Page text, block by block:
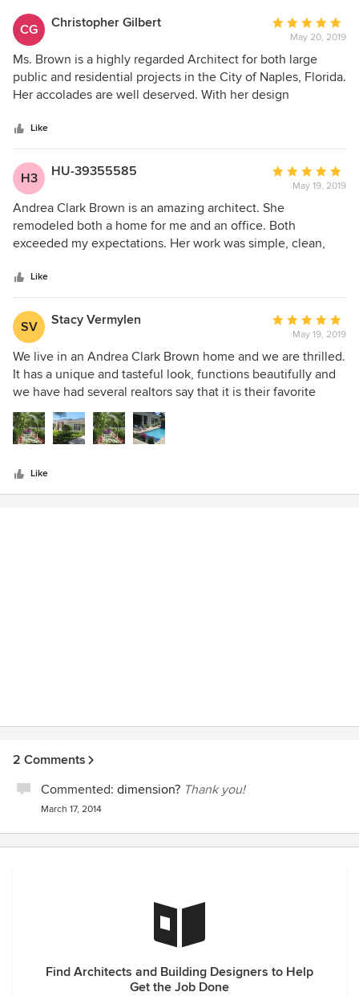
CG Christopher Gilbert
Average
rating:
5
out
of
May 20, 2019
Ms. Brown is a highly regarded Architect for both large
public and residential projects in the City of Naples, Florida.
Her accolades are well deserved. With her design
Naples Vacation Cottage. Her advice and cultivated eye
were instumantal in the success of this project. Upon my
retirement 15 years later, I employed Andrea and her team
to gut, renovate and add 1,000 square feet to an existing
Naples property in which we are currently living. She's a
delight to work with. Her energy is boundless, her patience
is endless, and her design skills are hard to match among
her competitors. I would recommend her without second
thought as a talented and experienced Architect for any
Like
H3 HU-39355585
Average
rating:
5
out
of
May 19, 2019
Andrea Clark Brown is an amazing architect. She
remodeled both a home for me and an office. Both
exceeded my expectations. Her work was simple, clean,
withstanding her amazing reputation and accomplishments
she was unpretentious and a joy to work with. It was a
beautiful adventure and I hope to have another project for
her to work on.
Like
SV Stacy Vermylen
Average
rating:
5
out
of
May 19, 2019
We live in an Andrea Clark Brown home and we are thrilled.
It has a unique and tasteful look, functions beautifully and
we have had several realtors say that it is their favorite
house in Naples. Sorry, not selling, NO WAY. We love it.
Like
2 Comments
Commented: dimension? Thank you!
March 17, 2014
Find Architects and Building Designers to Help
Get the Job Done